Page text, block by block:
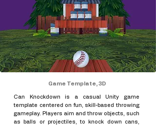
Game Template, 3D
Can Knockdown is a casual Unity game
template centered on fun, skill-based throwing
gameplay. Players aim and throw objects, such
as balls or projectiles, to knock down cans,